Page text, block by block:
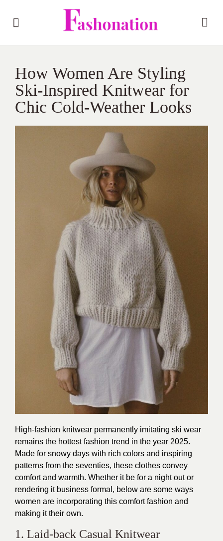
How Women Are Styling
Ski-Inspired Knitwear for
Chic Cold-Weather Looks
High-fashion knitwear permanently imitating ski wear
remains the hottest fashion trend in the year 2025.
Made for snowy days with rich colors and inspiring
patterns from the seventies, these clothes convey
comfort and warmth. Whether it be for a night out or
rendering it business formal, below are some ways
women are incorporating this comfort fashion and
making it their own.
1. Laid-back Casual Knitwear